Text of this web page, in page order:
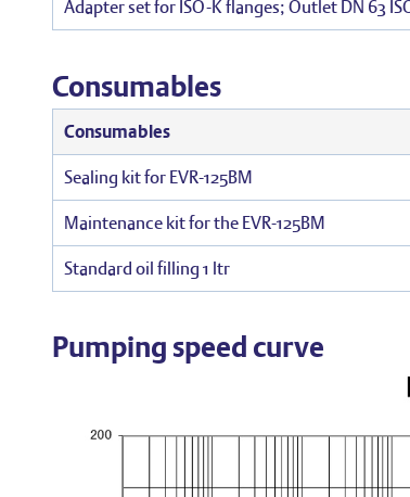
Adapter set for ISO-K flanges; Outlet DN 63
Consumables
Consumables
Sealing kit for EVR-125BM
Maintenance kit for the EVR-125BM
Standard oil filling 1 ltr
Pumping speed curve